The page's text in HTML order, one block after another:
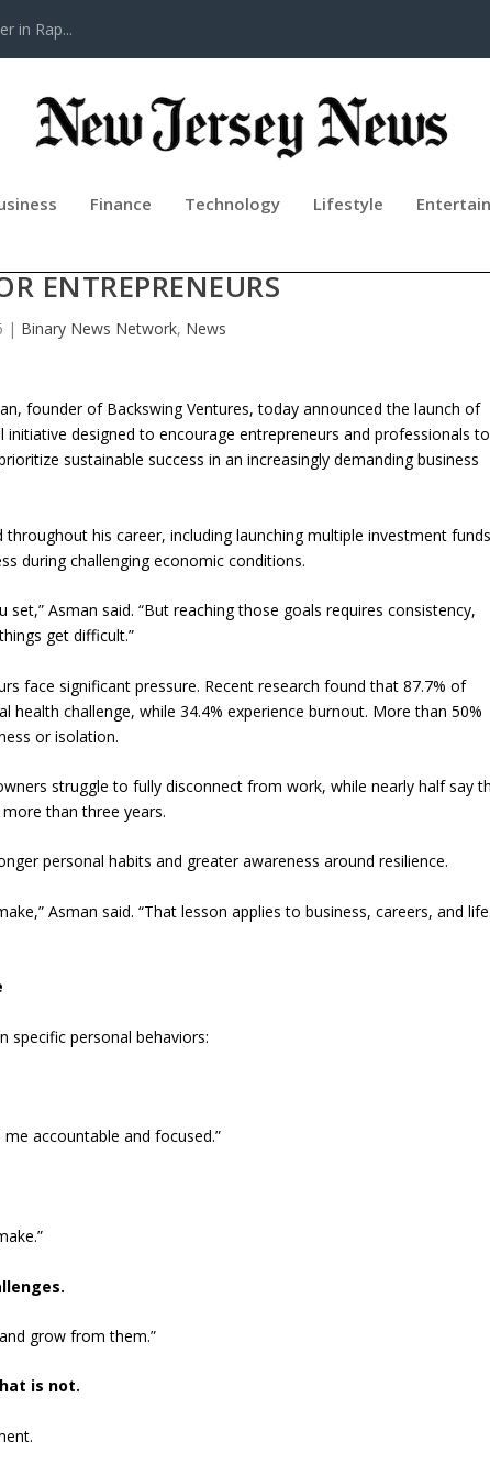
in Rap...
Finance Technology Lifestyle
ENTREPRENEURS
| Binary News Network, News
founder of Backswing Ventures, today announced the launch of
initiative designed to encourage entrepreneurs and professionals to
sustainable success in an increasingly demanding business
his career, including launching multiple investment
during challenging economic conditions.
Asman said. “But reaching those goals requires consistency,
get difficult.”
face significant pressure. Recent research found that 87.7% of
challenge, while 34.4% experience burnout. More than 50%
or isolation.
struggle to fully disconnect from work, while nearly half say
than three years.
personal habits and greater awareness around resilience.
Asman said. “That lesson applies to business, careers, and
specific personal behaviors:
accountable and focused.”
grow from them.”
is not.